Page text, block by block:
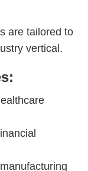
are tailored to
vertical.